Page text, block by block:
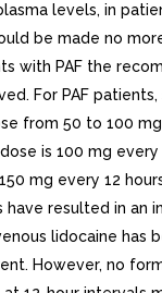
levels, in
be made no
PAF the
For PAF
from 50 to 100
is 100 mg
mg every 12
resulted in
lidocaine
However, no